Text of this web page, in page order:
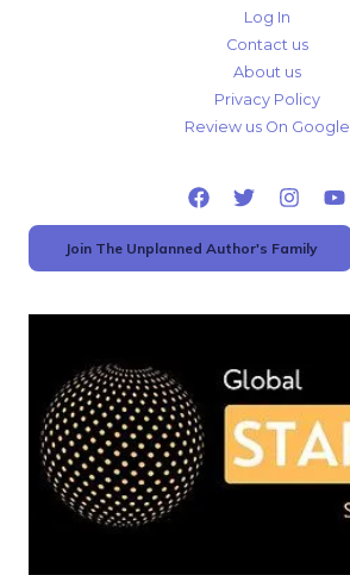
Log In
Contact us
About us
Privacy Policy
Review us On Google
Join The Unplanned Author's Family